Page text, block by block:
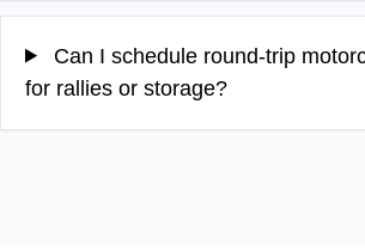
Can I schedule round‑trip
for rallies or storage?